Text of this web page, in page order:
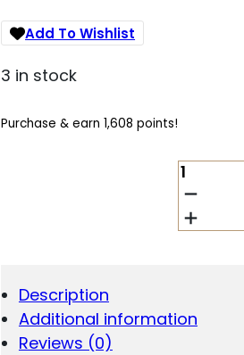
Add To Wishlist
3 in stock
Purchase & earn 1,608 points!
KIMBER
SAPPHIRE
ULTRA
II
Description
Additional information
Reviews (0)